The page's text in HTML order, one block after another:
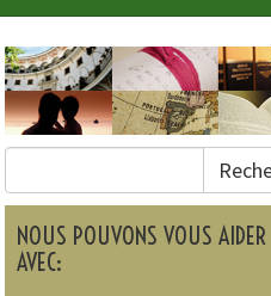
NOUS POUVONS VOUS AIDER
AVEC: